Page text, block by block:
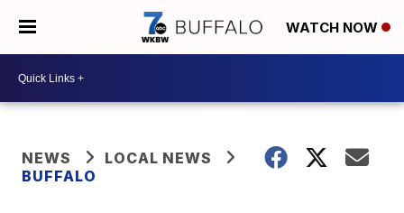
WATCH NOW
NEWS
LOCAL NEWS
BUFFALO